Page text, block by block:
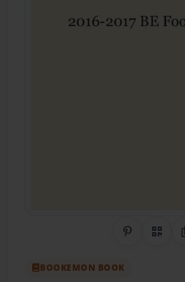
Share on
QR
BOOKEMON BOOK